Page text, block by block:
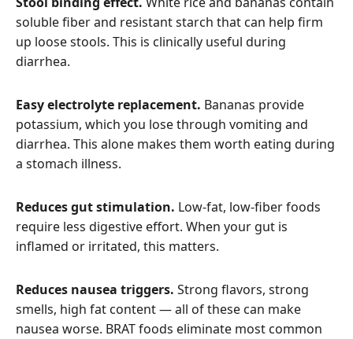
soluble fiber and resistant starch that can help firm
up loose stools. This is clinically useful during
diarrhea.
Easy electrolyte replacement. Bananas provide
potassium, which you lose through vomiting and
diarrhea. This alone makes them worth eating during
a stomach illness.
Reduces gut stimulation. Low-fat, low-fiber foods
require less digestive effort. When your gut is
inflamed or irritated, this matters.
Reduces nausea triggers. Strong flavors, strong
smells, high fat content — all of these can make
nausea worse. BRAT foods eliminate most common